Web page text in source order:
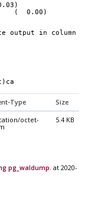
(  0.00)
output in column
Type Size
octet-
5.4 KB
pg_waldump. at 2020-